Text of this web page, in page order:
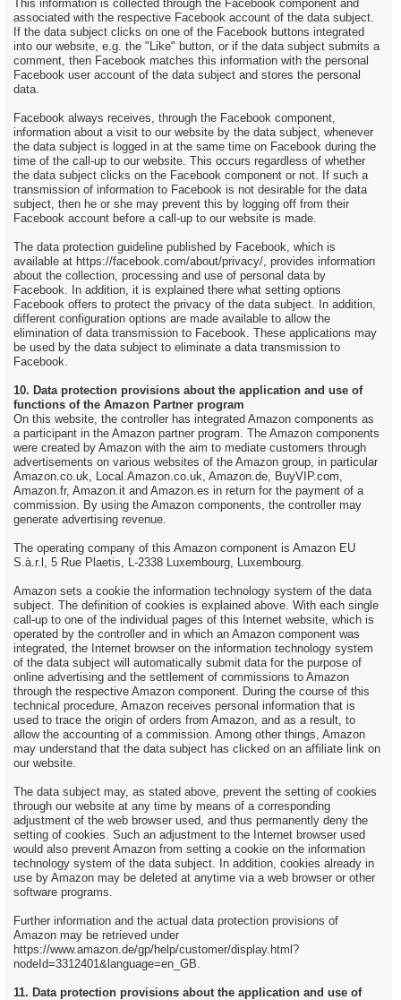
This information is collected through the Facebook component and
associated with the respective Facebook account of the data subject.
If the data subject clicks on one of the Facebook buttons integrated
into our website, e.g. the "Like" button, or if the data subject submits a
comment, then Facebook matches this information with the personal
Facebook user account of the data subject and stores the personal
data.
Facebook always receives, through the Facebook component,
information about a visit to our website by the data subject, whenever
the data subject is logged in at the same time on Facebook during the
time of the call-up to our website. This occurs regardless of whether
the data subject clicks on the Facebook component or not. If such a
transmission of information to Facebook is not desirable for the data
subject, then he or she may prevent this by logging off from their
Facebook account before a call-up to our website is made.
The data protection guideline published by Facebook, which is
available at https://facebook.com/about/privacy/, provides information
about the collection, processing and use of personal data by
Facebook. In addition, it is explained there what setting options
Facebook offers to protect the privacy of the data subject. In addition,
different configuration options are made available to allow the
elimination of data transmission to Facebook. These applications may
be used by the data subject to eliminate a data transmission to
Facebook.
10. Data protection provisions about the application and use of
functions of the Amazon Partner program
On this website, the controller has integrated Amazon components as
a participant in the Amazon partner program. The Amazon components
were created by Amazon with the aim to mediate customers through
advertisements on various websites of the Amazon group, in particular
Amazon.co.uk, Local.Amazon.co.uk, Amazon.de, BuyVIP.com,
Amazon.fr, Amazon.it and Amazon.es in return for the payment of a
commission. By using the Amazon components, the controller may
generate advertising revenue.
The operating company of this Amazon component is Amazon EU
S.à.r.l, 5 Rue Plaetis, L-2338 Luxembourg, Luxembourg.
Amazon sets a cookie the information technology system of the data
subject. The definition of cookies is explained above. With each single
call-up to one of the individual pages of this Internet website, which is
operated by the controller and in which an Amazon component was
integrated, the Internet browser on the information technology system
of the data subject will automatically submit data for the purpose of
online advertising and the settlement of commissions to Amazon
through the respective Amazon component. During the course of this
technical procedure, Amazon receives personal information that is
used to trace the origin of orders from Amazon, and as a result, to
allow the accounting of a commission. Among other things, Amazon
may understand that the data subject has clicked on an affiliate link on
our website.
The data subject may, as stated above, prevent the setting of cookies
through our website at any time by means of a corresponding
adjustment of the web browser used, and thus permanently deny the
setting of cookies. Such an adjustment to the Internet browser used
would also prevent Amazon from setting a cookie on the information
technology system of the data subject. In addition, cookies already in
use by Amazon may be deleted at anytime via a web browser or other
software programs.
Further information and the actual data protection provisions of
Amazon may be retrieved under
https://www.amazon.de/gp/help/customer/display.html?
nodeId=3312401&language=en_GB.
11. Data protection provisions about the application and use of